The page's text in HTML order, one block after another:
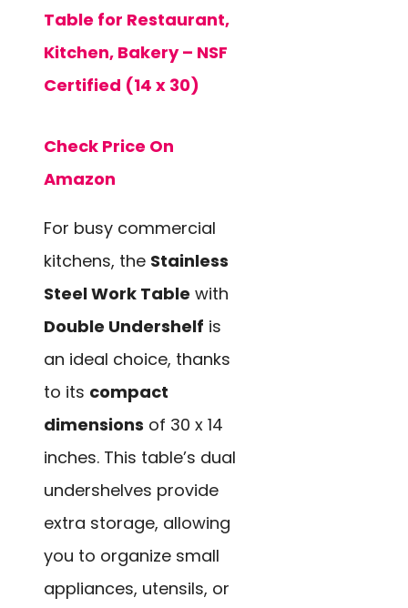
Table for Restaurant,
Kitchen, Bakery – NSF
Certified (14 x 30)
Check Price On
Amazon
For busy commercial
kitchens, the Stainless
Steel Work Table with
Double Undershelf is
an ideal choice, thanks
to its compact
dimensions of 30 x 14
inches. This table’s dual
undershelves provide
extra storage, allowing
you to organize small
appliances, utensils, or